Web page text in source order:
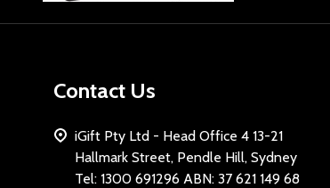
Contact Us
iGift Pty Ltd - Head Office 4 13-21
Hallmark Street, Pendle Hill, Sydney
Tel: 1300 691296 ABN: 37 621 149 68